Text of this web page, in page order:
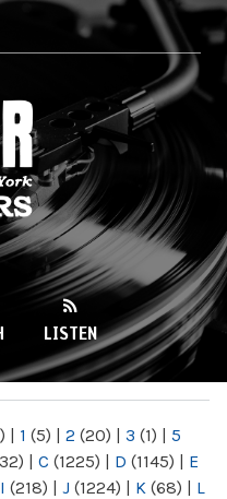
LISTEN
| 1 (5) | 2 (20) | 3 (1) | 5
| C (1225) | D (1145) | E
I (218) | J (1224) | K (68) | L